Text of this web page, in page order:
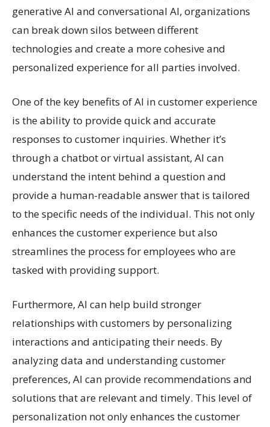
generative AI and conversational AI, organizations
can break down silos between different
technologies and create a more cohesive and
personalized experience for all parties involved.
One of the key benefits of AI in customer experience
is the ability to provide quick and accurate
responses to customer inquiries. Whether it’s
through a chatbot or virtual assistant, AI can
understand the intent behind a question and
provide a human-readable answer that is tailored
to the specific needs of the individual. This not only
enhances the customer experience but also
streamlines the process for employees who are
tasked with providing support.
Furthermore, AI can help build stronger
relationships with customers by personalizing
interactions and anticipating their needs. By
analyzing data and understanding customer
preferences, AI can provide recommendations and
solutions that are relevant and timely. This level of
personalization not only enhances the customer